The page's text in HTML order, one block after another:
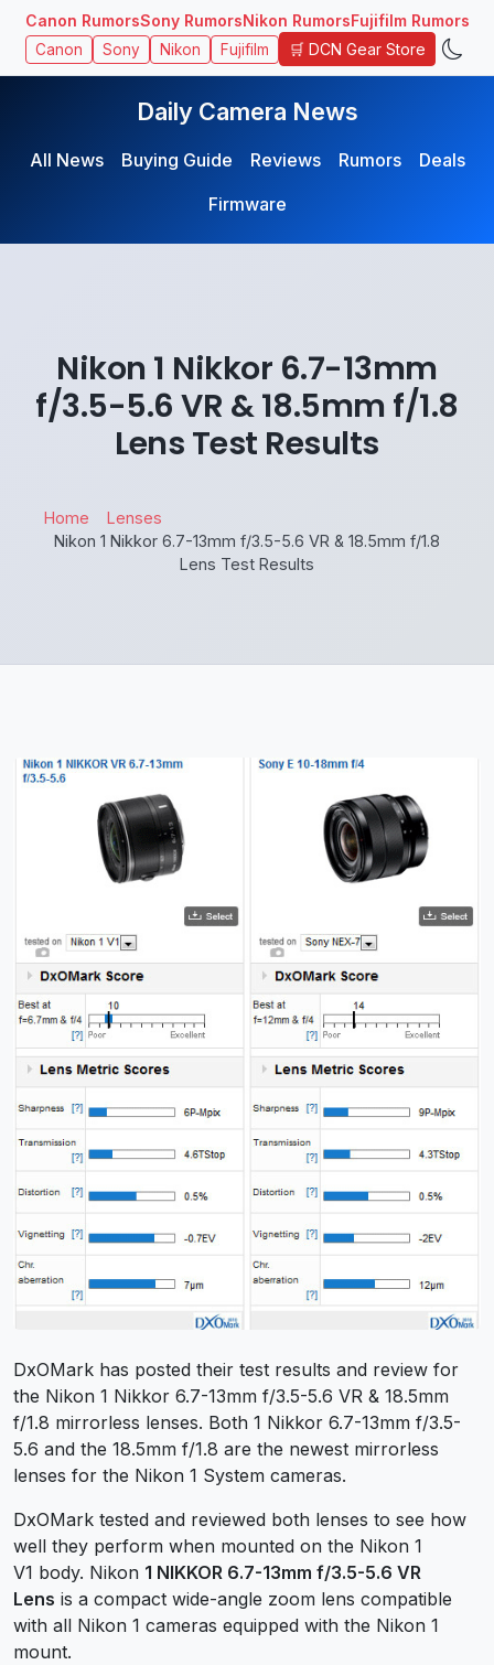
Canon RumorsSony RumorsNikon RumorsFujifilm Rumors
Canon Sony Nikon Fujifilm 🛒 DCN Gear Store
Daily Camera News
All News Buying Guide Reviews Rumors
Deals
Firmware
Nikon 1 Nikkor 6.7-13mm
f/3.5-5.6 VR & 18.5mm f/1.8
Lens Test Results
Home
Lenses
Nikon 1 Nikkor 6.7-13mm f/3.5-5.6 VR & 18.5mm f/1.8
Lens Test Results
DxOMark has posted their test results and review for
the Nikon 1 Nikkor 6.7-13mm f/3.5-5.6 VR & 18.5mm
f/1.8 mirrorless lenses. Both 1 Nikkor 6.7-13mm f/3.5-
5.6 and the 18.5mm f/1.8 are the newest mirrorless
lenses for the Nikon 1 System cameras.
DxOMark tested and reviewed both lenses to see how
well they perform when mounted on the Nikon 1
V1 body. Nikon 1 NIKKOR 6.7-13mm f/3.5-5.6 VR
Lens is a compact wide-angle zoom lens compatible
with all Nikon 1 cameras equipped with the Nikon 1
mount.